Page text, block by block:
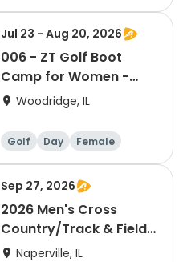
Jul 23 - Aug 20, 2026
006 - ZT Golf Boot
Camp for Women -
Thursdays 7/23-8/20
Woodridge, IL
Golf Day Female
Sep 27, 2026
2026 Men's Cross
Country/Track & Field
Golf Outing
Naperville, IL